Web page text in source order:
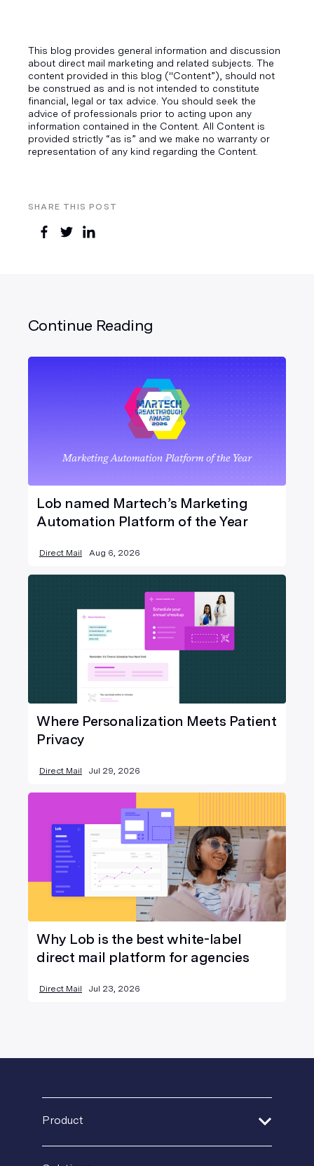
SHARE THIS POST
This blog provides general information and discussion
about direct mail marketing and related subjects. The
content provided in this blog ("Content”), should not
be construed as and is not intended to constitute
financial, legal or tax advice. You should seek the
advice of professionals prior to acting upon any
information contained in the Content. All Content is
provided strictly “as is” and we make no warranty or
representation of any kind regarding the Content.
Continue Reading
Lob named Martech’s Marketing
Automation Platform of the Year
Direct Mail Aug 6, 2026
Where Personalization Meets Patient
Privacy
Direct Mail Jul 29, 2026
Why Lob is the best white-label
direct mail platform for agencies
Direct Mail Jul 23, 2026
Product